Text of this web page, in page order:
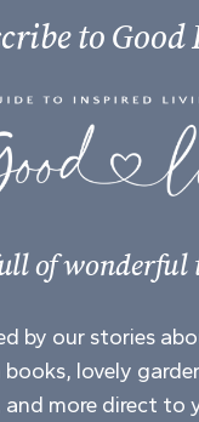
to Good
of wonderful
by our stories
lovely
and more direct to